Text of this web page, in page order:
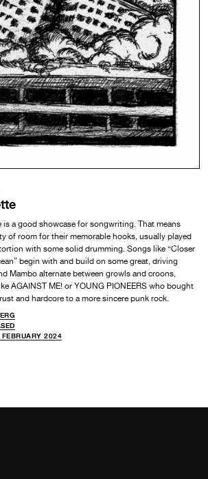
is a good showcase for songwriting. That means
of room for their memorable hooks, usually played
with some solid drumming. Songs like “Closer
begin with and build on some great, driving
Mambo alternate between growls and croons,
AGAINST ME! or YOUNG PIONEERS who bought
and hardcore to a more sincere punk rock.
2024